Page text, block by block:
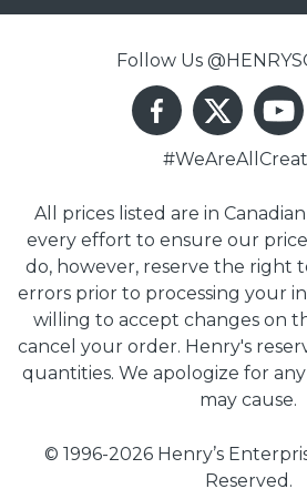
Follow Us
All prices listed are in
every effort to ensure our
do, however, reserve the right
errors prior to processing your
willing to accept changes on
cancel your order. Henry's
quantities. We apologize for
may cause.
© 1996-2026 Henry’s
Reserved.